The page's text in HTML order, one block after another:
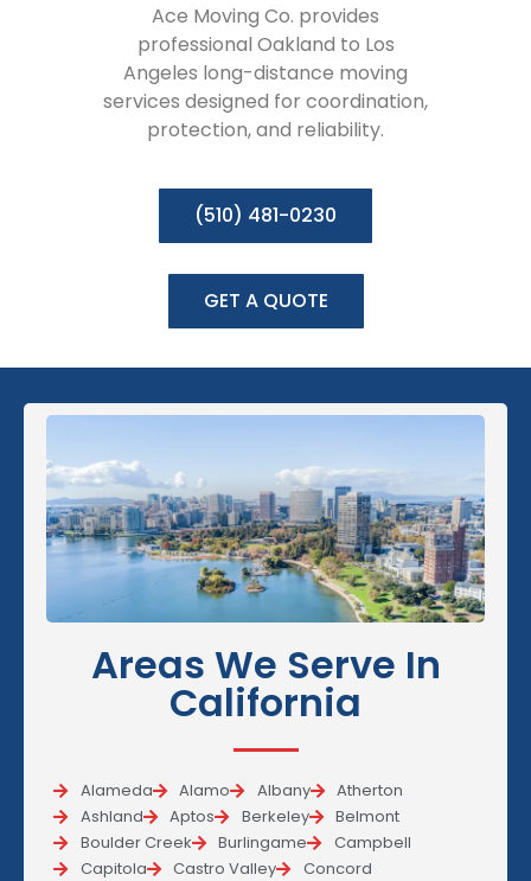
Ace Moving Co. provides
professional Oakland to Los
Angeles long-distance moving
services designed for coordination,
protection, and reliability.
(510) 481-0230
GET A QUOTE
Areas We Serve In
California
Alameda Alamo Albany
Atherton
Ashland
Aptos Berkeley
Belmont
Boulder Creek
Burlingame
Campbell
Capitola
Castro Valley
Concord